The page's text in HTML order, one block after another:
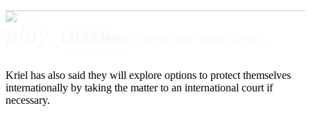
Kriel has also said they will explore options to protect themselves
internationally by taking the matter to an international court if
necessary.